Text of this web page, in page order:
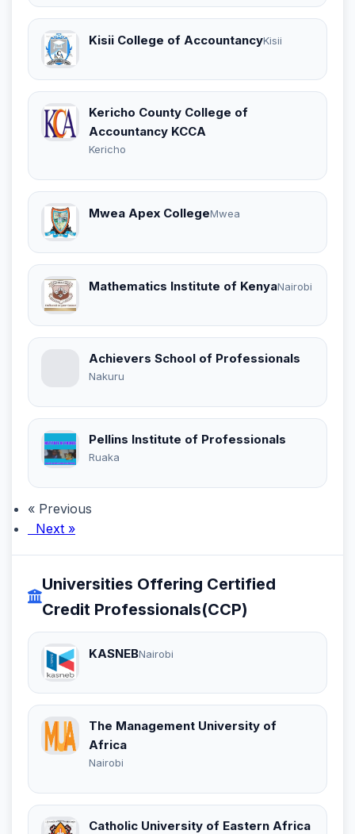
Kisii College of AccountancyKisii
Kericho County College of
Accountancy KCCA
Kericho
Mwea Apex CollegeMwea
Mathematics Institute of KenyaNairobi
Achievers School of Professionals
Nakuru
Pellins Institute of Professionals
Ruaka
« Previous
Next »
Universities Offering Certified
Credit Professionals(CCP)
KASNEBNairobi
The Management University of
Africa
Nairobi
Catholic University of Eastern Africa